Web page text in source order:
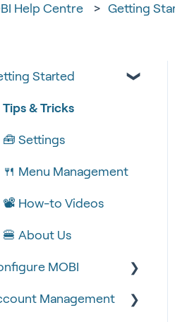
Help Centre Getting
Started
Tips & Tricks
🧰 Settings
🍴 Menu Management
📽 How-to Videos
🍔 About Us
MOBI
🔧 Customisation
Management